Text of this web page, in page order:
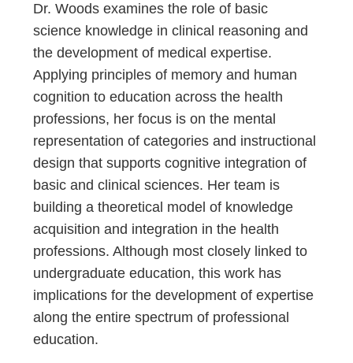
Dr. Woods examines the role of basic
science knowledge in clinical reasoning and
the development of medical expertise.
Applying principles of memory and human
cognition to education across the health
professions, her focus is on the mental
representation of categories and instructional
design that supports cognitive integration of
basic and clinical sciences. Her team is
building a theoretical model of knowledge
acquisition and integration in the health
professions. Although most closely linked to
undergraduate education, this work has
implications for the development of expertise
along the entire spectrum of professional
education.